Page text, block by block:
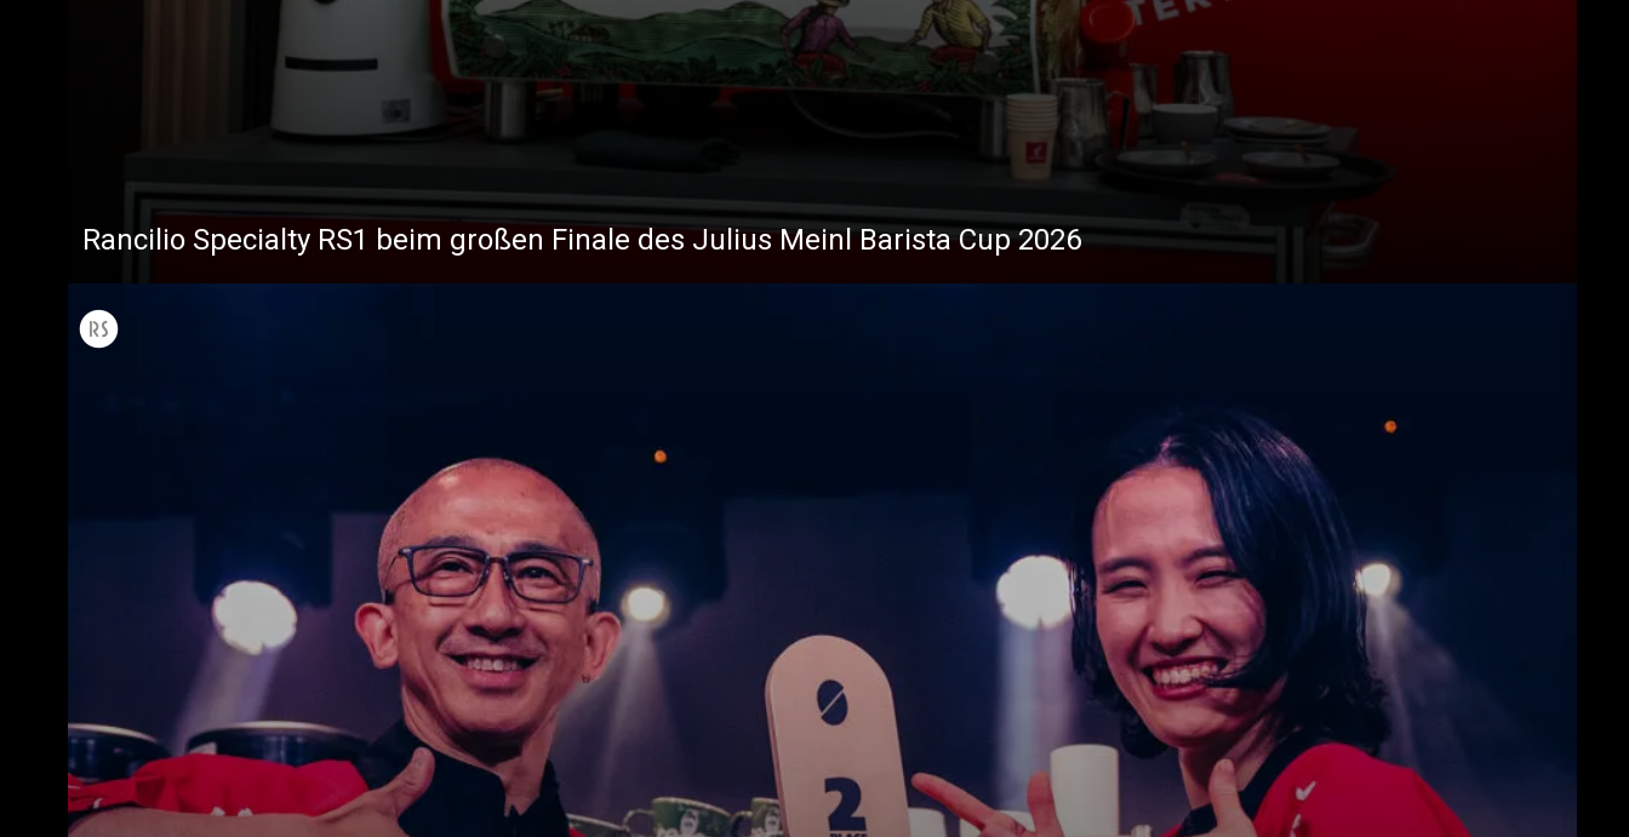
Rancilio Specialty RS1 beim großen Finale des Julius Meinl Barista Cup 2026